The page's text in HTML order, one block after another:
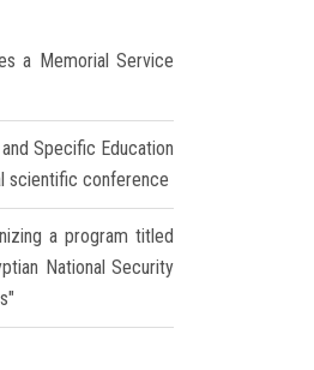
a Memorial Service
Specific Education
scientific conference
a program titled
National Security